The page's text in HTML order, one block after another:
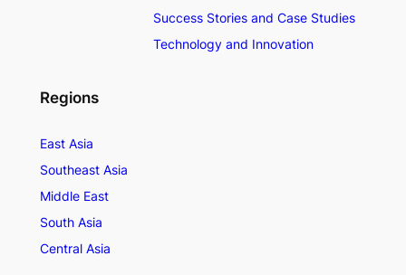
Success Stories and Case Studies
Technology and Innovation
Regions
East Asia
Southeast Asia
Middle East
South Asia
Central Asia